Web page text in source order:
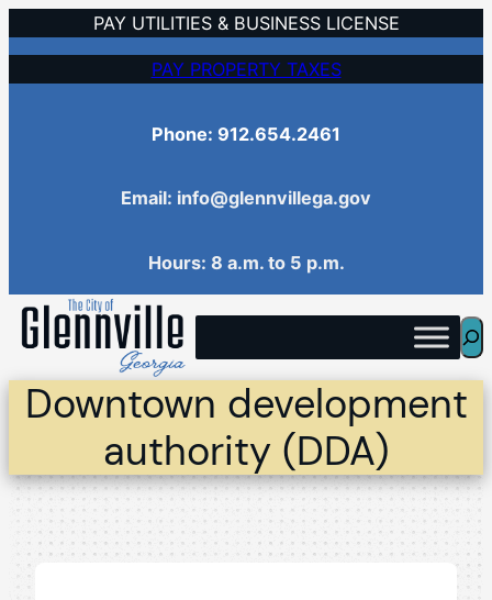
to
content
PAY UTILITIES & BUSINESS LICENSE
PAY PROPERTY TAXES
Phone: 912.654.2461
Email: info@glennvillega.gov
Hours: 8 a.m. to 5 p.m.
Downtown development
authority (DDA)